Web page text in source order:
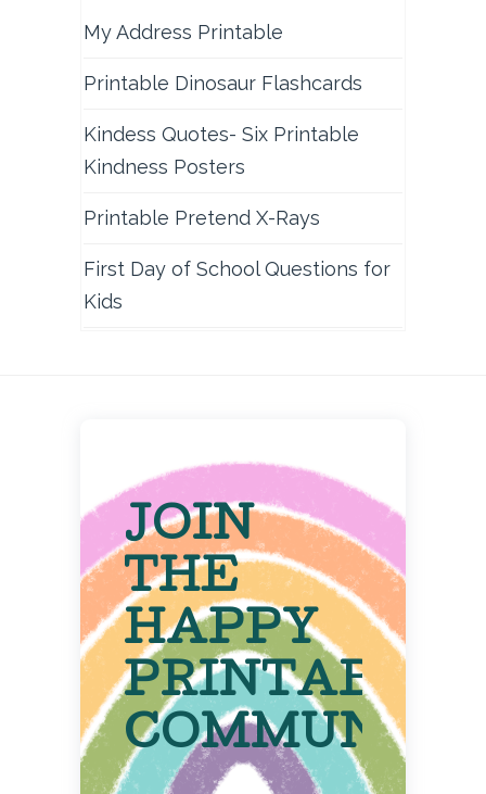
My Address Printable
Printable Dinosaur Flashcards
Kindess Quotes- Six Printable
Kindness Posters
Printable Pretend X-Rays
First Day of School Questions for
Kids
JOIN
THE
HAPPY
PRINTABLE
COMMUNITY